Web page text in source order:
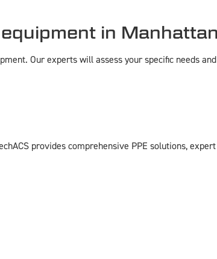
in
Our experts will assess your specific needs
provides comprehensive PPE solutions,